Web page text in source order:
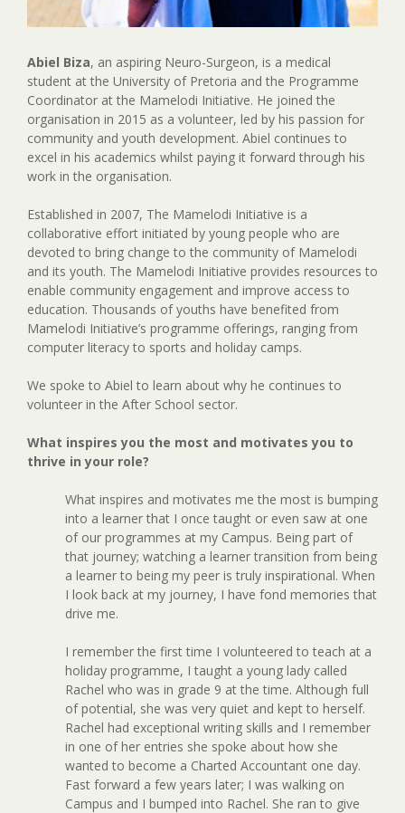
Abiel Biza, an aspiring Neuro-Surgeon, is a medical
student at the University of Pretoria and the Programme
Coordinator at the Mamelodi Initiative. He joined the
organisation in 2015 as a volunteer, led by his passion for
community and youth development. Abiel continues to
excel in his academics whilst paying it forward through his
work in the organisation.
Established in 2007, The Mamelodi Initiative is a
collaborative effort initiated by young people who are
devoted to bring change to the community of Mamelodi
and its youth. The Mamelodi Initiative provides resources to
enable community engagement and improve access to
education. Thousands of youths have benefited from
Mamelodi Initiative’s programme offerings, ranging from
computer literacy to sports and holiday camps.
We spoke to Abiel to learn about why he continues to
volunteer in the After School sector.
What inspires you the most and motivates you to
thrive in your role?
What inspires and motivates me the most is bumping
into a learner that I once taught or even saw at one
of our programmes at my Campus. Being part of
that journey; watching a learner transition from being
a learner to being my peer is truly inspirational. When
I look back at my journey, I have fond memories that
drive me.
I remember the first time I volunteered to teach at a
holiday programme, I taught a young lady called
Rachel who was in grade 9 at the time. Although full
of potential, she was very quiet and kept to herself.
Rachel had exceptional writing skills and I remember
in one of her entries she spoke about how she
wanted to become a Charted Accountant one day.
Fast forward a few years later; I was walking on
Campus and I bumped into Rachel. She ran to give